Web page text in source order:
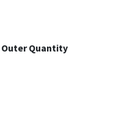
Outer Quantity